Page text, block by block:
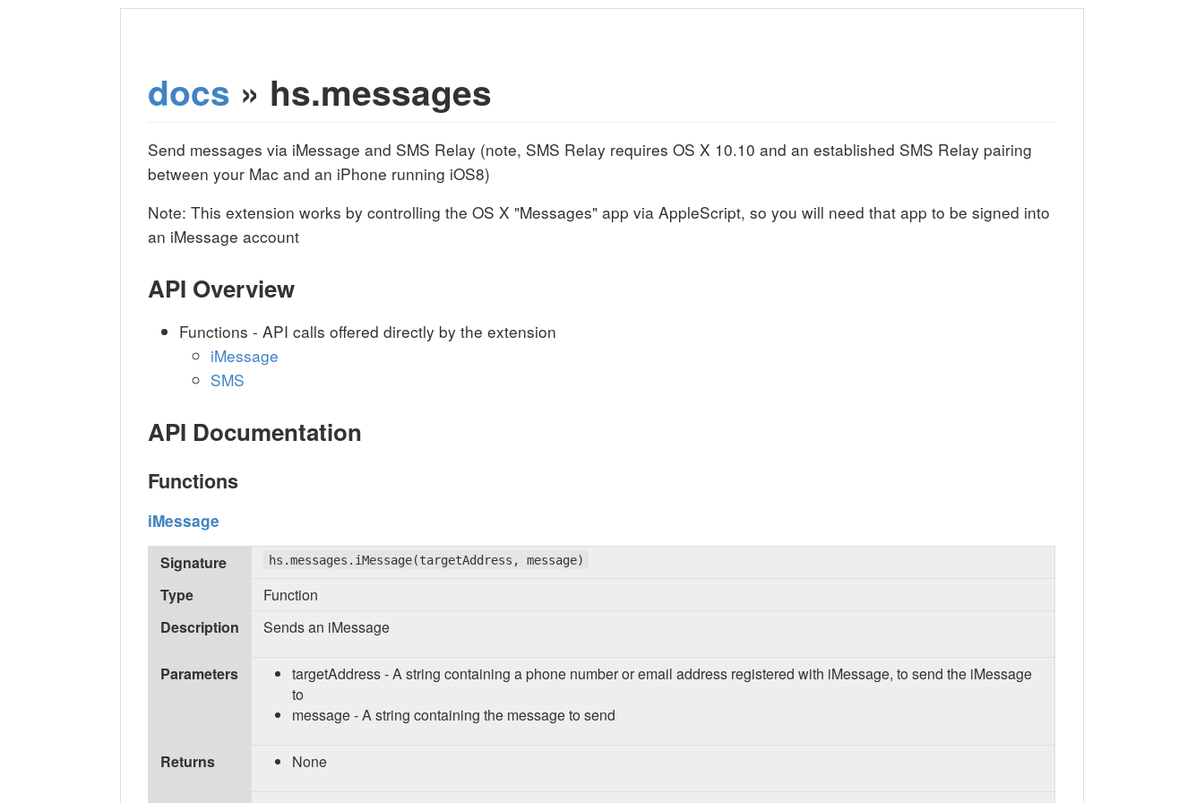
docs » hs.messages
Send messages via iMessage and SMS Relay (note, SMS Relay requires OS X 10.10 and an established SMS Relay pairing
between your Mac and an iPhone running iOS8)
Note: This extension works by controlling the OS X "Messages" app via AppleScript, so you will need that app to be signed into
an iMessage account
API Overview
Functions - API calls offered directly by the extension
iMessage
SMS
API Documentation
Functions
iMessage
Signature hs.messages.iMessage(targetAddress, message)
Type
Function
Description
Sends an iMessage
Parameters
targetAddress - A string containing a phone number or email address registered with iMessage, to send the iMessage
to
message - A string containing the message to send
Returns None